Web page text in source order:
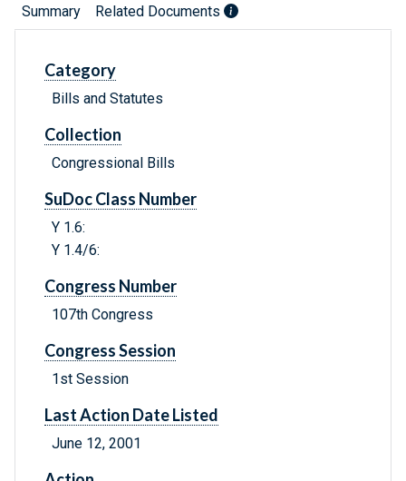
Summary Related Documents
Category
Bills and Statutes
Collection
Congressional Bills
SuDoc Class Number
Y 1.6:
Y 1.4/6:
Congress Number
107th Congress
Congress Session
1st Session
Last Action Date Listed
June 12, 2001